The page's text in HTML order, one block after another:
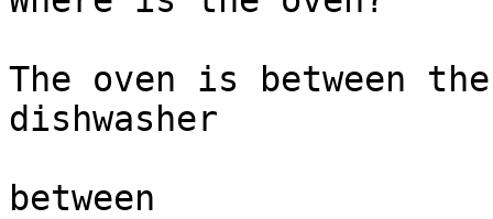
The oven is between
dishwasher
between